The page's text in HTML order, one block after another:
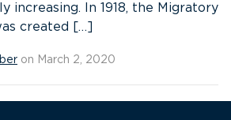
increasing. In 1918, the Migratory
created […]
on March 2, 2020